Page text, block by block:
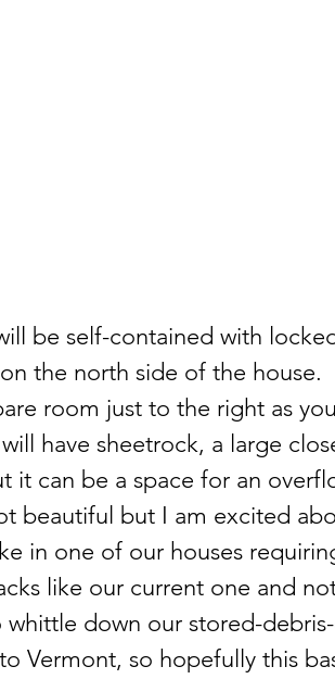
be self-contained with
the north side of the house.
room just to the right as
have sheetrock, a large
it can be a space for an
beautiful but I am excited
in one of our houses
like our current one and
whittle down our stored-
Vermont, so hopefully this